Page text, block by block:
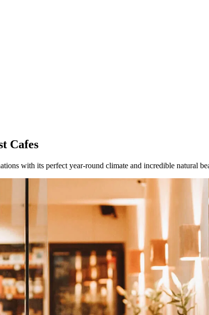
Cafes
with its perfect year-round climate and incredible natural